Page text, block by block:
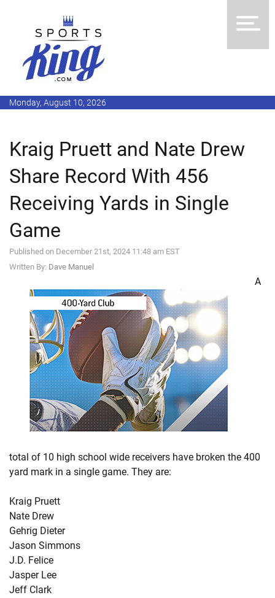
Monday, August 10, 2026
Kraig Pruett and Nate Drew
Share Record With 456
Receiving Yards in Single
Game
Published on December 21st, 2024 11:48 am EST
Written By: Dave Manuel
A
total of 10 high school wide receivers have broken the 400
yard mark in a single game. They are:
Kraig Pruett
Nate Drew
Gehrig Dieter
Jason Simmons
J.D. Felice
Jasper Lee
Jeff Clark